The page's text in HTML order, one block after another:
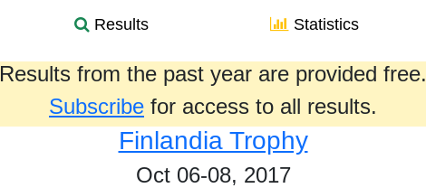
Results Statistics
Results from the past year are provided free.
Subscribe for access to all results.
Finlandia Trophy
Oct 06-08, 2017